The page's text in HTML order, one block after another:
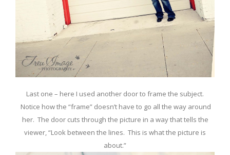
Last one – here I used another door to frame the subject.
Notice how the “frame” doesn’t have to go all the way around
her. The door cuts through the picture in a way that tells the
viewer, “Look between the lines. This is what the picture is
about.”